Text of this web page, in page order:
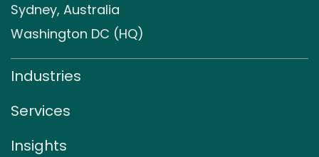
Sydney, Australia
Washington DC (HQ)
Industries
Services
Insights